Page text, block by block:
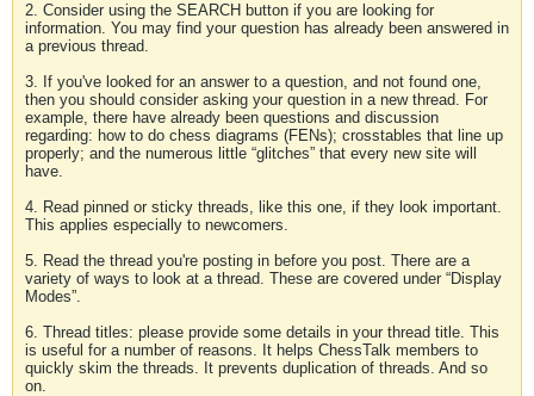
2. Consider using the SEARCH button if you are looking for
information. You may find your question has already been answered in
a previous thread.
3. If you've looked for an answer to a question, and not found one,
then you should consider asking your question in a new thread. For
example, there have already been questions and discussion
regarding: how to do chess diagrams (FENs); crosstables that line up
properly; and the numerous little “glitches” that every new site will
have.
4. Read pinned or sticky threads, like this one, if they look important.
This applies especially to newcomers.
5. Read the thread you're posting in before you post. There are a
variety of ways to look at a thread. These are covered under “Display
Modes”.
6. Thread titles: please provide some details in your thread title. This
is useful for a number of reasons. It helps ChessTalk members to
quickly skim the threads. It prevents duplication of threads. And so
on.